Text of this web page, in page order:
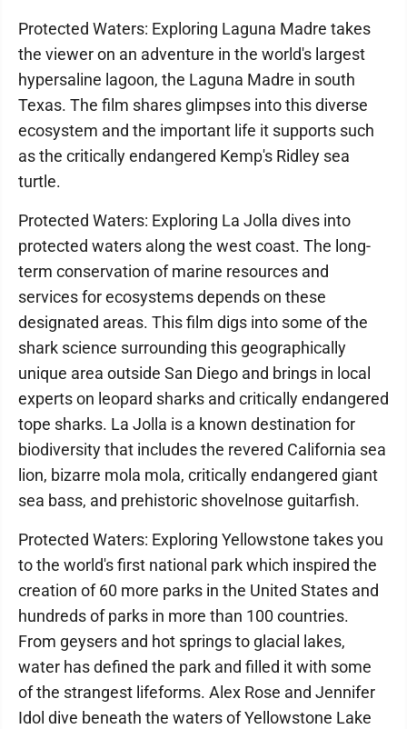
Protected Waters: Exploring Laguna Madre takes
the viewer on an adventure in the world's largest
hypersaline lagoon, the Laguna Madre in south
Texas. The film shares glimpses into this diverse
ecosystem and the important life it supports such
as the critically endangered Kemp's Ridley sea
turtle.
Protected Waters: Exploring La Jolla dives into
protected waters along the west coast. The long-
term conservation of marine resources and
services for ecosystems depends on these
designated areas. This film digs into some of the
shark science surrounding this geographically
unique area outside San Diego and brings in local
experts on leopard sharks and critically endangered
tope sharks. La Jolla is a known destination for
biodiversity that includes the revered California sea
lion, bizarre mola mola, critically endangered giant
sea bass, and prehistoric shovelnose guitarfish.
Protected Waters: Exploring Yellowstone takes you
to the world's first national park which inspired the
creation of 60 more parks in the United States and
hundreds of parks in more than 100 countries.
From geysers and hot springs to glacial lakes,
water has defined the park and filled it with some
of the strangest lifeforms. Alex Rose and Jennifer
Idol dive beneath the waters of Yellowstone Lake